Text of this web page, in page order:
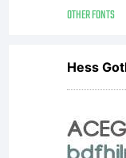
OTHER FONTS
Hess